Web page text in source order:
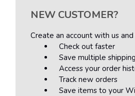
NEW CUSTOMER?
Create an account with us
Check out faster
Save multiple
Access your order
Track new orders
Save items to your